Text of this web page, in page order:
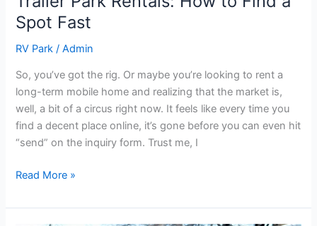
Spot Fast
RV Park /Admin
So, you’ve got the rig. Or maybe you’re looking to rent a
long-term mobile home and realizing that the market is,
well, a bit of a circus right now. It feels like every time you
find a decent place online, it’s gone before you can even hit
“send” on the inquiry form. Trust me, I
Read More »